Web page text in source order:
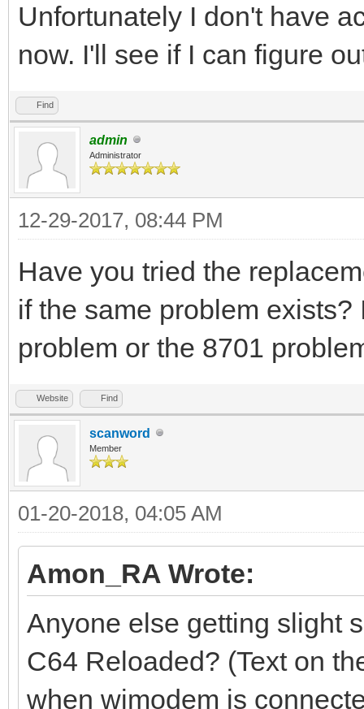
Unfortunately I don't have
now. I'll see if I can figure
Find
admin
Administrator
12-29-2017, 08:44 PM
Have you tried the
if the same problem
problem or the 8701
Website Find
scanword
Member
01-20-2018, 04:05 AM
Amon_RA Wrote:
Anyone else getting slight
C64 Reloaded? (Text on
when wimodem is